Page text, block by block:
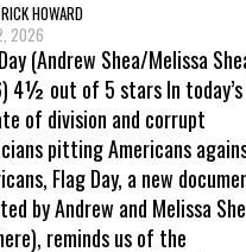
HOWARD
2026
(Andrew Shea/Melissa
4½ out of 5 stars In today’s
of division and corrupt
pitting Americans
Flag Day, a new
by Andrew and Melissa
reminds us of the